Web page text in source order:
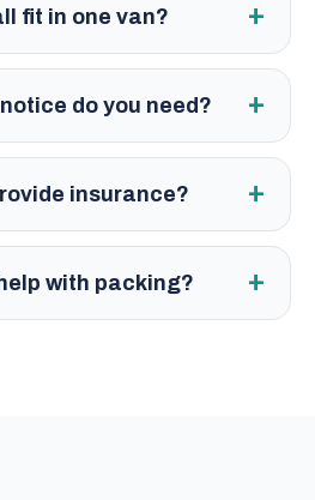
fit in one van? +
do you need? +
insurance? +
with packing? +